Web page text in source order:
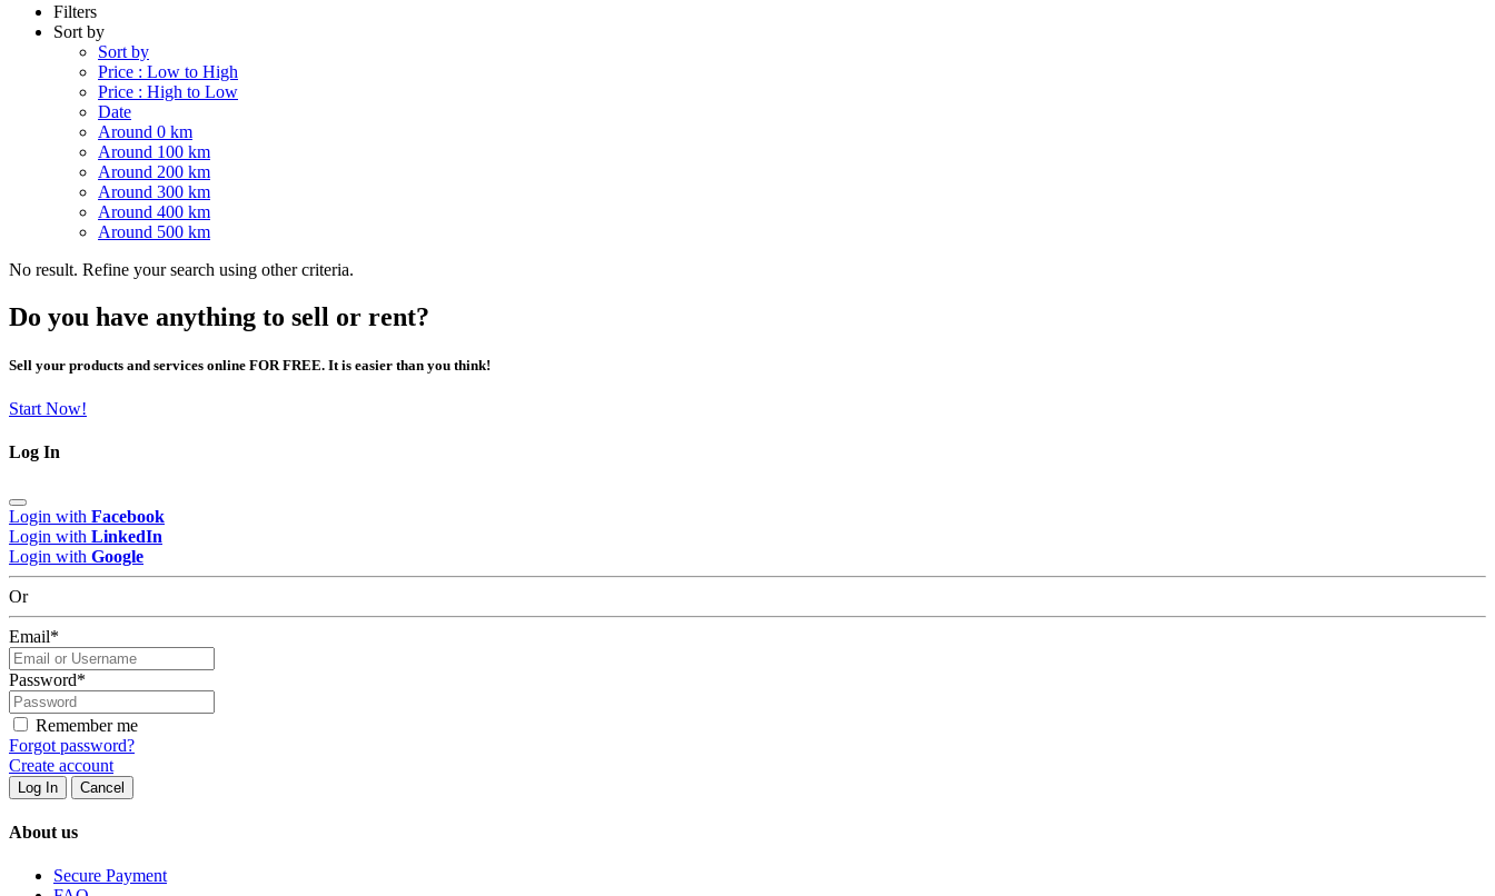
Filters
Sort by
Sort by
Price : Low to High
Price : High to Low
Date
Around 0 km
Around 100 km
Around 200 km
Around 300 km
Around 400 km
Around 500 km
No result. Refine your search using other criteria.
Do you have anything to sell or rent?
Sell your products and services online FOR FREE. It is easier than you think!
Start Now!
Log In
Login with Facebook
Login with LinkedIn
Login with Google
Or
Email*
Password*
Remember me
Forgot password?
Create account
Log In Cancel
About us
Secure Payment